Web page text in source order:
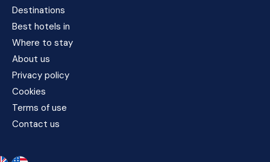
Destinations
Best hotels in
Where to stay
About us
Privacy policy
Cookies
Terms of use
Contact us